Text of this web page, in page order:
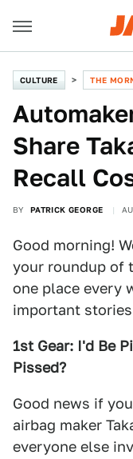
CULTURE THE
Share
Recall
BY PATRICK GEORGE
Good morning!
your roundup of
one place every
important
1st Gear: I'd Be
Pissed?
Good news if
airbag maker
everyone else